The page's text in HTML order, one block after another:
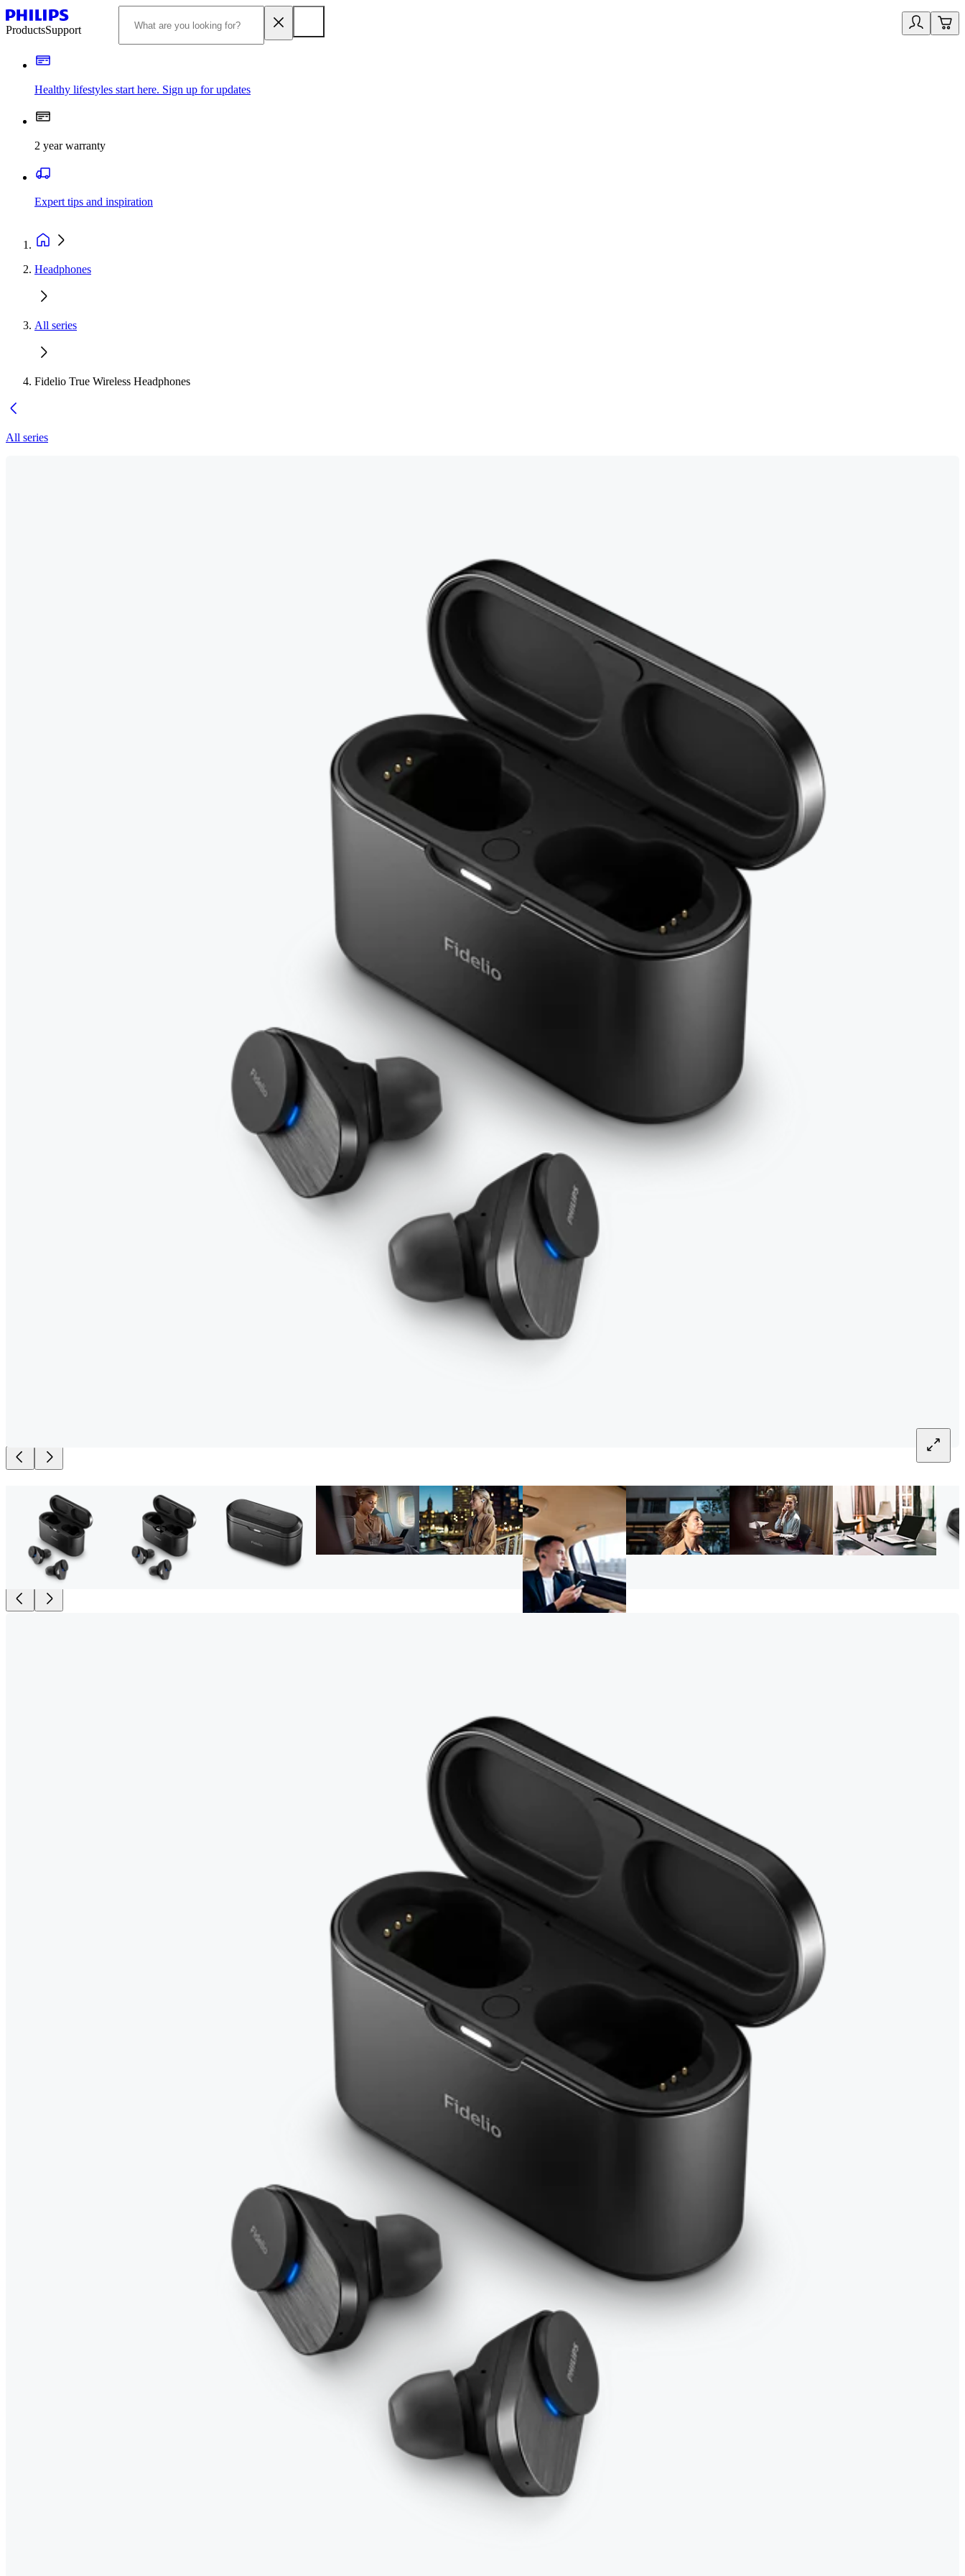
ProductsSupport
Healthy lifestyles start here. Sign up for updates
2 year warranty
Expert tips and inspiration
Headphones
All series
Fidelio True Wireless Headphones
All series